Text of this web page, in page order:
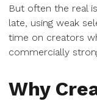
But often the real
late, using weak
time on creators
commercially
Why